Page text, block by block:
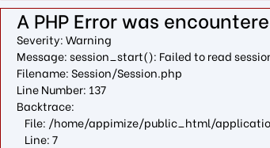
A PHP Error was
Severity: Warning
Message: session_start(): Failed to read
Filename: Session/Session.php
Line Number: 137
Backtrace:
File: /home/appimize/public_html/
Line: 7